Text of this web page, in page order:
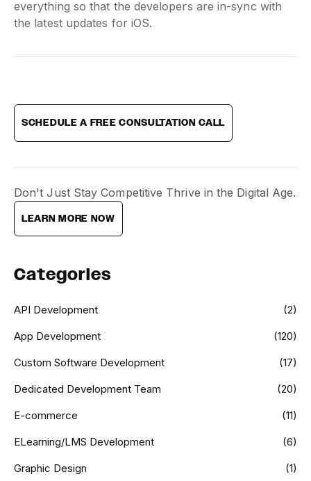
everything so that the developers are in-sync with
the latest updates for iOS.
SCHEDULE A FREE CONSULTATION CALL
Don't Just Stay Competitive Thrive in the Digital Age.
LEARN MORE NOW
Categories
API Development
(2)
App Development
(120)
Custom Software Development
(17)
Dedicated Development Team
(20)
E-commerce
(11)
ELearning/LMS Development
(6)
Graphic Design
(1)